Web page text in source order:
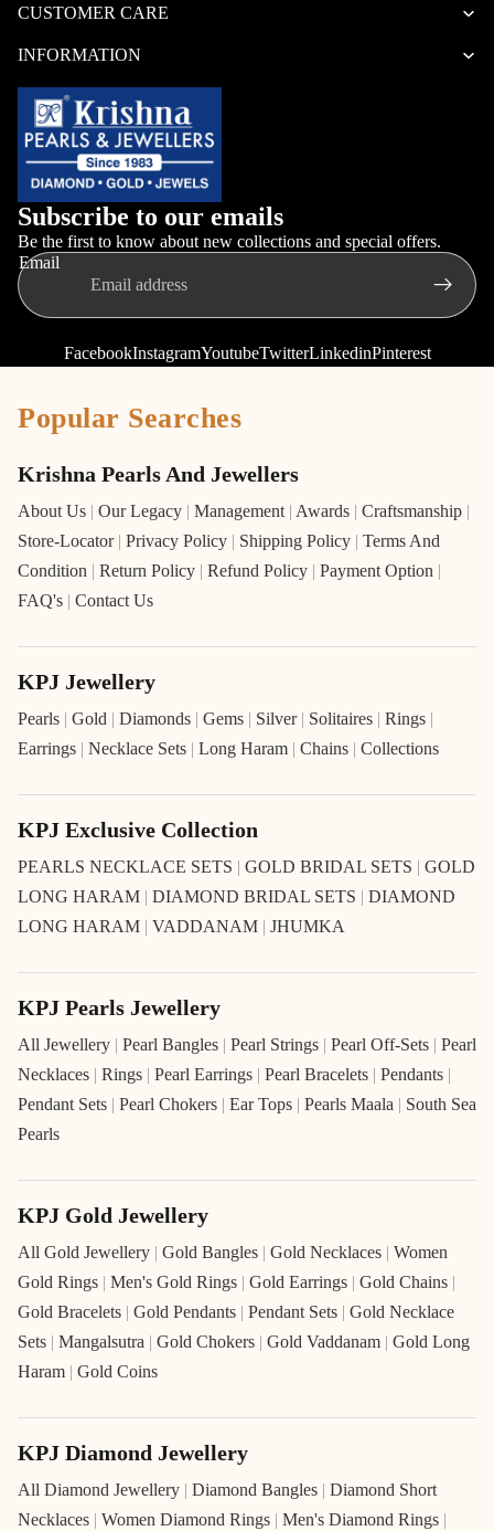
CUSTOMER CARE
INFORMATION
Subscribe to our emails
Be the first to know about new collections and special offers.
Email
FacebookInstagramYoutubeTwitterLinkedinPinterest
Popular Searches
Krishna Pearls And Jewellers
About Us | Our Legacy | Management | Awards | Craftsmanship |
Store-Locator | Privacy Policy | Shipping Policy | Terms And
Condition | Return Policy | Refund Policy | Payment Option |
FAQ's | Contact Us
KPJ Jewellery
Pearls | Gold | Diamonds | Gems | Silver | Solitaires | Rings |
Earrings | Necklace Sets | Long Haram | Chains | Collections
KPJ Exclusive Collection
PEARLS NECKLACE SETS | GOLD BRIDAL SETS | GOLD
LONG HARAM | DIAMOND BRIDAL SETS | DIAMOND
LONG HARAM | VADDANAM | JHUMKA
KPJ Pearls Jewellery
All Jewellery | Pearl Bangles | Pearl Strings | Pearl Off-Sets | Pearl
Necklaces | Rings | Pearl Earrings | Pearl Bracelets | Pendants |
Pendant Sets | Pearl Chokers | Ear Tops | Pearls Maala | South Sea
Pearls
KPJ Gold Jewellery
All Gold Jewellery | Gold Bangles | Gold Necklaces | Women
Gold Rings | Men's Gold Rings | Gold Earrings | Gold Chains |
Gold Bracelets | Gold Pendants | Pendant Sets | Gold Necklace
Sets | Mangalsutra | Gold Chokers | Gold Vaddanam | Gold Long
Haram | Gold Coins
KPJ Diamond Jewellery
All Diamond Jewellery | Diamond Bangles | Diamond Short
Necklaces | Women Diamond Rings | Men's Diamond Rings |